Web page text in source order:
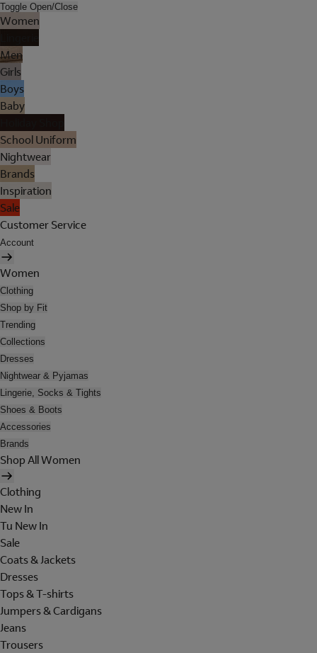
Toggle Open/Close
Women
Men
Girls
Boys
Baby
School Uniform
Nightwear
Brands
Inspiration
Sale
Customer Service
Account
Women
Clothing
Shop by Fit
Trending
Collections
Dresses
Nightwear & Pyjamas
Lingerie, Socks & Tights
Shoes & Boots
Accessories
Brands
Shop All Women
Clothing
New In
Tu New In
Sale
Coats & Jackets
Dresses
Tops & T-shirts
Jumpers & Cardigans
Jeans
Trousers